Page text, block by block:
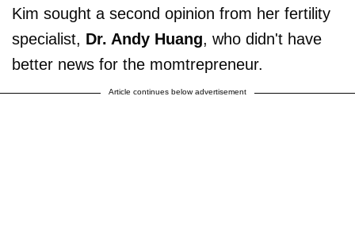
Kim sought a second opinion from her fertility
specialist, Dr. Andy Huang, who didn't have
better news for the momtrepreneur.
Article continues below advertisement